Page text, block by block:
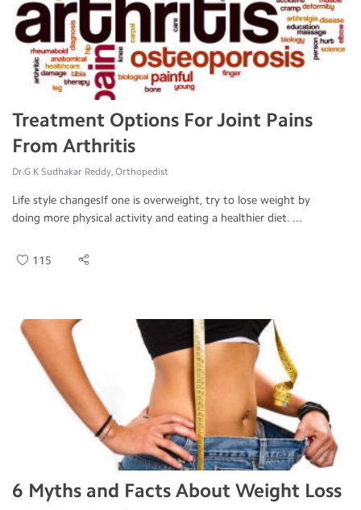
Treatment Options For Joint Pains
From Arthritis
Dr.G K Sudhakar Reddy, Orthopedist
Life style changesIf one is overweight, try to lose weight by
doing more physical activity and eating a healthier diet. ...
115
6 Myths and Facts About Weight Loss